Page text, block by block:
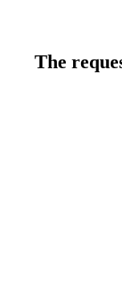
The